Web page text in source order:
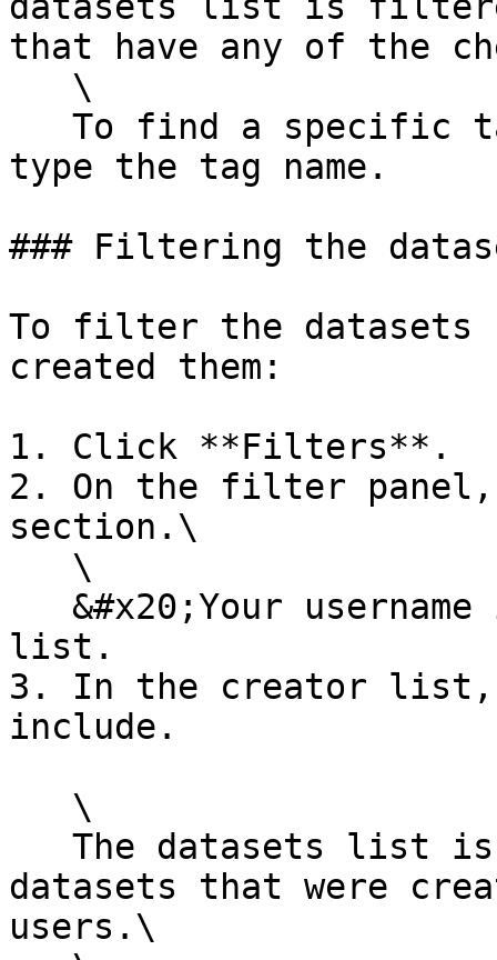
that have any of the
type the tag name.
### Filtering the
To filter the datasets
created them:
1. Click **Filters**.
2. On the filter panel,
section.\
list.
3. In the creator list,
include.
datasets that were
users.\